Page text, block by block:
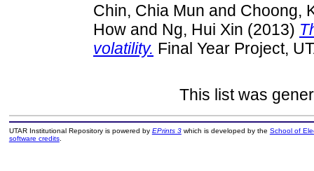
Chin, Chia Mun and Choong,
How and Ng, Hui Xin (2013)
volatility. Final Year Project,
This list was
UTAR Institutional Repository is powered by EPrints 3which is developed by the School of
software credits.